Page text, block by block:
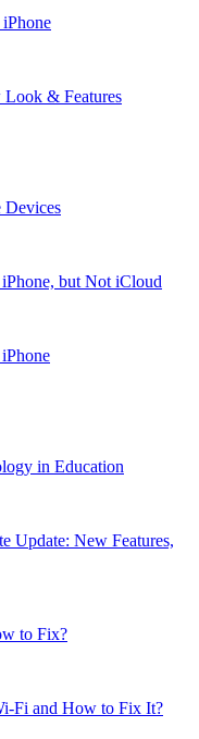
& Features
Devices
but Not iCloud
in Education
Update: New Features,
to Fix?
Fi and How to Fix It?